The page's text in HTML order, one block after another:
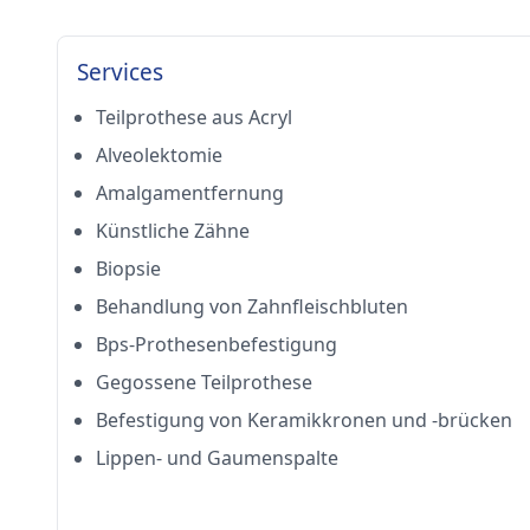
Services
Teilprothese aus Acryl
Alveolektomie
Amalgamentfernung
Künstliche Zähne
Biopsie
Behandlung von Zahnfleischbluten
Bps-Prothesenbefestigung
Gegossene Teilprothese
Befestigung von Keramikkronen und -brücken
Lippen- und Gaumenspalte